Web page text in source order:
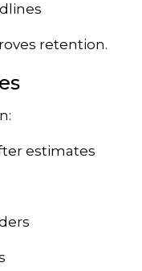
retention.
estimates